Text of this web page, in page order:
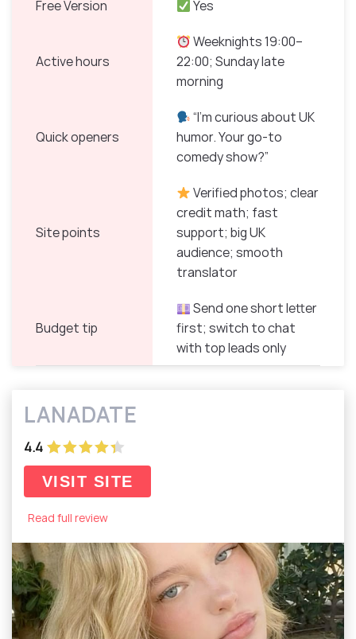
Free Version Yes
Active hours
Weeknights 19:00–
22:00; Sunday late
morning
Quick openers
“I’m curious about UK
humor. Your go-to
comedy show?”
Site points
Verified photos; clear
credit math; fast
support; big UK
audience; smooth
translator
Budget tip
Send one short letter
first; switch to chat
with top leads only
LANADATE
4.4
VISIT SITE
Read full review